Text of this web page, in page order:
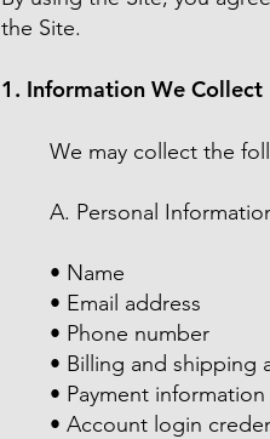
the Site.
1. Information We Collect
We may collect the
A. Personal
• Name
• Email address
• Phone number
• Billing and shipping
• Payment
• Account login